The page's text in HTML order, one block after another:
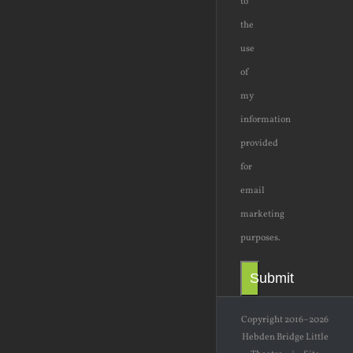
the
use
of
my
information
provided
for
email
marketing
purposes.
Submit
Copyright 2016–2026
Hebden Bridge Little